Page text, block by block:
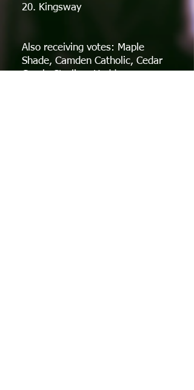
20. Kingsway
Also receiving votes: Maple
Shade, Camden Catholic, Cedar